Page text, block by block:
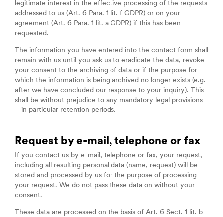
legitimate interest in the effective processing of the requests
addressed to us (Art. 6 Para. 1 lit. f GDPR) or on your
agreement (Art. 6 Para. 1 lit. a GDPR) if this has been
requested.
The information you have entered into the contact form shall
remain with us until you ask us to eradicate the data, revoke
your consent to the archiving of data or if the purpose for
which the information is being archived no longer exists (e.g.
after we have concluded our response to your inquiry). This
shall be without prejudice to any mandatory legal provisions
– in particular retention periods.
Request by e-mail, telephone or fax
If you contact us by e-mail, telephone or fax, your request,
including all resulting personal data (name, request) will be
stored and processed by us for the purpose of processing
your request. We do not pass these data on without your
consent.
These data are processed on the basis of Art. 6 Sect. 1 lit. b